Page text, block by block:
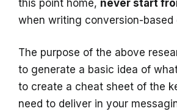
this point home, never start
when writing conversion-based
The purpose of the above
to generate a basic idea of
to create a cheat sheet of the
need to deliver in your